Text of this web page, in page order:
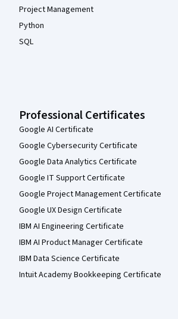
Project Management
Python
SQL
Professional Certificates
Google AI Certificate
Google Cybersecurity Certificate
Google Data Analytics Certificate
Google IT Support Certificate
Google Project Management Certificate
Google UX Design Certificate
IBM AI Engineering Certificate
IBM AI Product Manager Certificate
IBM Data Science Certificate
Intuit Academy Bookkeeping Certificate